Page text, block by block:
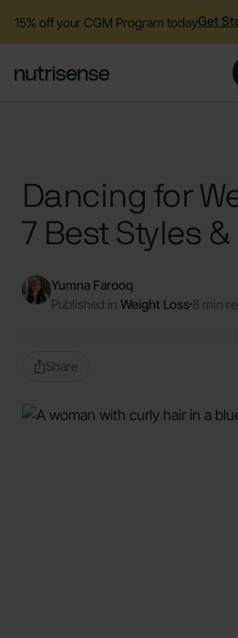
15% off your CGM Program todayGet
Dancing for
7 Best Styles
Yumna Farooq
Published in Weight Loss 8 min
Share